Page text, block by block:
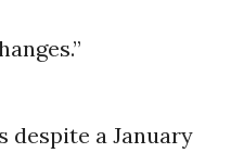
despite a January